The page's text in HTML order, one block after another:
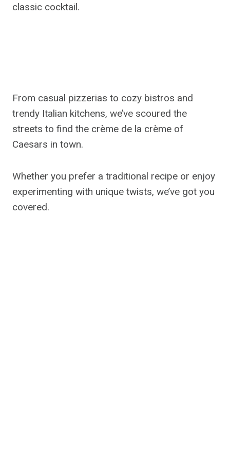
classic cocktail.
From casual pizzerias to cozy bistros and
trendy Italian kitchens, we’ve scoured the
streets to find the crème de la crème of
Caesars in town.
Whether you prefer a traditional recipe or enjoy
experimenting with unique twists, we’ve got you
covered.